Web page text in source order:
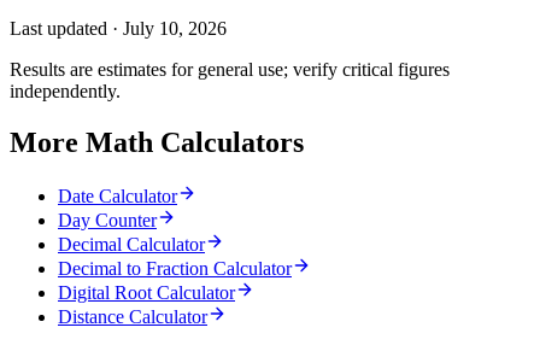
Last updated · July 10, 2026
Results are estimates for general use; verify critical figures
independently.
More Math Calculators
Date Calculator
Day Counter
Decimal Calculator
Decimal to Fraction Calculator
Digital Root Calculator
Distance Calculator